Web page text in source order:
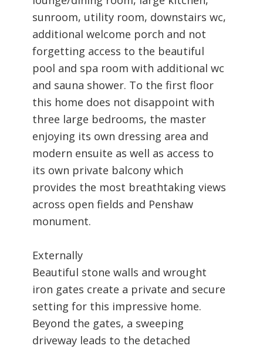
sunroom, utility room, downstairs wc,
additional welcome porch and not
forgetting access to the beautiful
pool and spa room with additional wc
and sauna shower. To the first floor
this home does not disappoint with
three large bedrooms, the master
enjoying its own dressing area and
modern ensuite as well as access to
its own private balcony which
provides the most breathtaking views
across open fields and Penshaw
monument.
Externally
Beautiful stone walls and wrought
iron gates create a private and secure
setting for this impressive home.
Beyond the gates, a sweeping
driveway leads to the detached